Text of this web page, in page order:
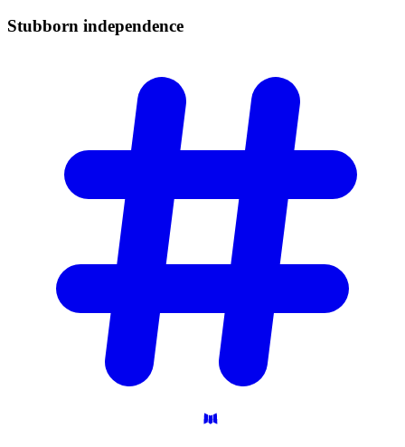
Stubborn independence